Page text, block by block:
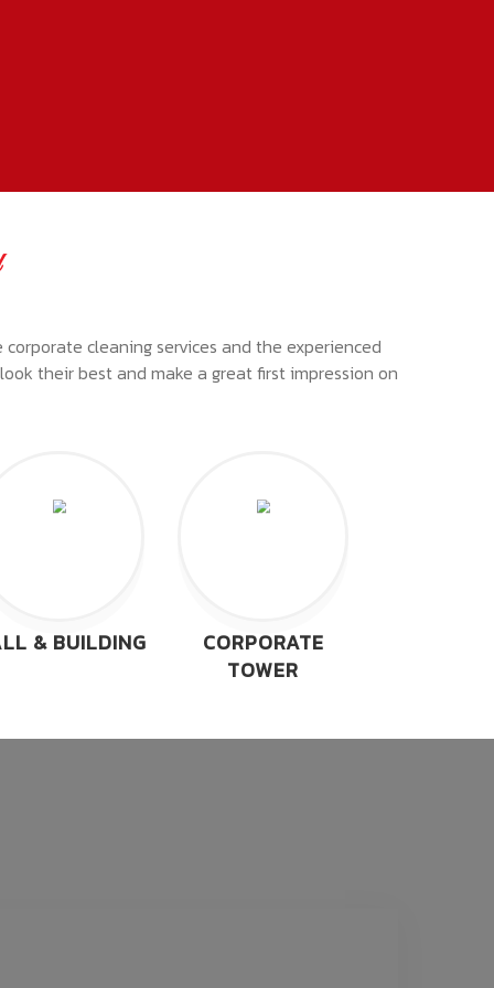
cleaning services and the experienced
their best and make a great first impression on
& BUILDING
CORPORATE
TOWER